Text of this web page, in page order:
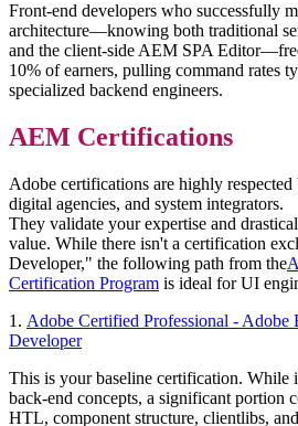
Front-end developers who successfully
architecture—knowing both traditional
and the client-side AEM SPA
10% of earners, pulling command rates
specialized backend engineers.
AEM Certifications
Adobe certifications are highly respected
digital agencies, and system integrators.
They validate your expertise and
value. While there isn't a certification
Developer," the following path from the
Certification Program is ideal for UI
1. Adobe Certified Professional - Adobe
Developer
This is your baseline certification. While
back-end concepts, a significant portion
HTL, component structure, clientlibs,